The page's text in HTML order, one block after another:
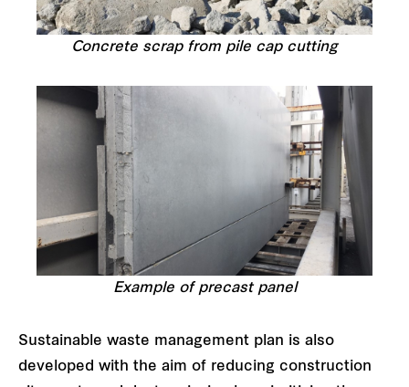
Concrete scrap from pile cap cutting
Example of precast panel
Sustainable waste management plan is also
developed with the aim of reducing construction